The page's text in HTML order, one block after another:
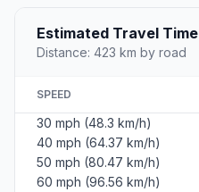
Estimated Travel Time
Distance: 423 km by road
SPEED
30 mph (48.3 km/h)
40 mph (64.37 km/h)
50 mph (80.47 km/h)
60 mph (96.56 km/h)